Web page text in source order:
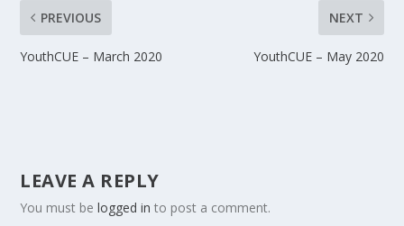
PREVIOUS
YouthCUE – March 2020
NEXT
YouthCUE – May 2020
LEAVE A REPLY
You must belogged in to post a comment.